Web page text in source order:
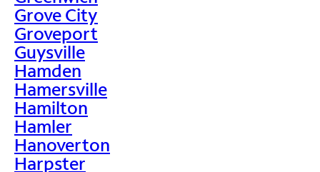
Grove City
Groveport
Guysville
Hamden
Hamersville
Hamilton
Hamler
Hanoverton
Harpster